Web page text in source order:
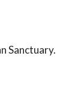
Sanctuary.